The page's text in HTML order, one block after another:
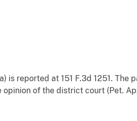
is reported at 151 F.3d 1251. The
of the district court (Pet.